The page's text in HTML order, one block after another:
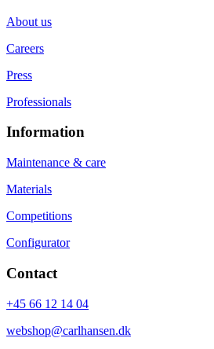
About us
Careers
Press
Professionals
Information
Maintenance & care
Materials
Competitions
Configurator
Contact
+45 66 12 14 04
webshop@carlhansen.dk